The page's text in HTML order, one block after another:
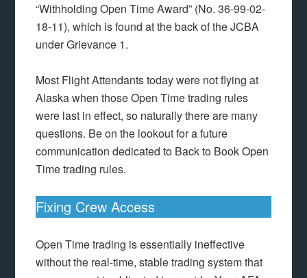
“Withholding Open Time Award” (No. 36-99-02-
18-11), which is found at the back of the JCBA
under Grievance 1.
Most Flight Attendants today were not flying at
Alaska when those Open Time trading rules
were last in effect, so naturally there are many
questions. Be on the lookout for a future
communication dedicated to Back to Book Open
Time trading rules.
Fixing Crew Access
Open Time trading is essentially ineffective
without the real-time, stable trading system that